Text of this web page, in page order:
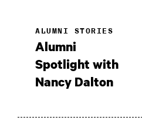
ALUMNI STORIES
Alumni
Spotlight with
Nancy Dalton